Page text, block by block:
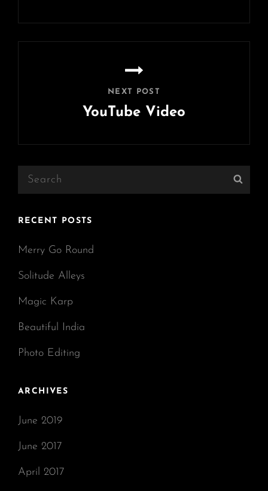
Post
NEXT POST
YouTube Video
Post
Search
RECENT POSTS
Merry Go Round
Solitude Alleys
Magic Karp
Beautiful India
Photo Editing
ARCHIVES
June 2019
June 2017
April 2017